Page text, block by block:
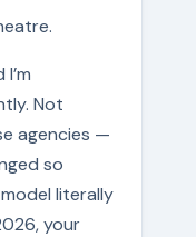
Not
agencies —
so
literally
your